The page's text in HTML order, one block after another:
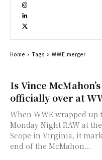
Is Vince
officially over at
When WWE wrapped up
Monday Night RAW at
Scope in Virginia, it
end of the McMahon...
Home Tags WWE merger